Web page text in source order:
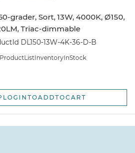
grader, Sort, 13W, 4000K, Ø150,
Triac-dimmable
DL150-13W-4K-36-D-B